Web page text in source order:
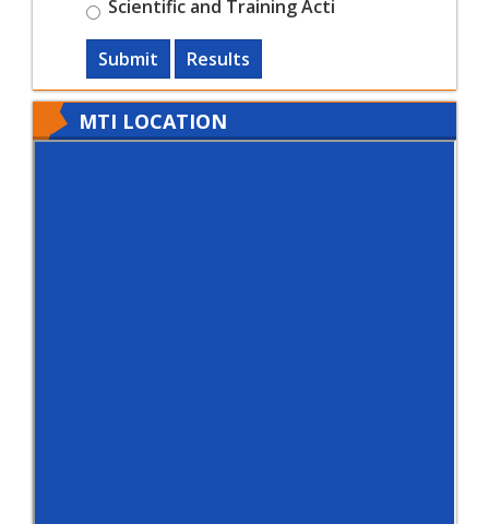
Scientific and Training Acti
Submit Results
MTI LOCATION